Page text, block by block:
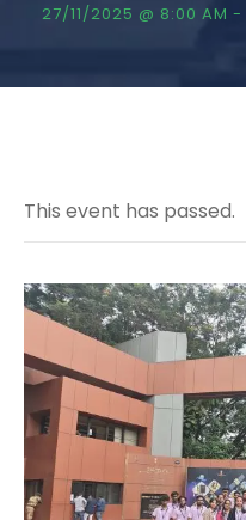
27/11/2025 @ 8:00 AM -
This event has passed.